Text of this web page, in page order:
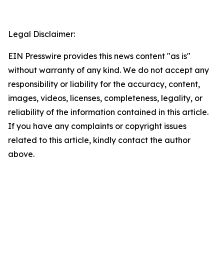
Legal Disclaimer:
EIN Presswire provides this news content "as is"
without warranty of any kind. We do not accept any
responsibility or liability for the accuracy, content,
images, videos, licenses, completeness, legality, or
reliability of the information contained in this article.
If you have any complaints or copyright issues
related to this article, kindly contact the author
above.